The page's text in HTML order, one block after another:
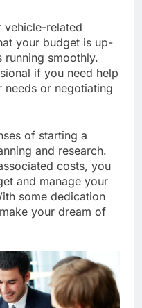
related
your budget is up-
running smoothly.
if you need help
or negotiating
of starting a
and research.
costs, you
and manage your
some dedication
your dream of